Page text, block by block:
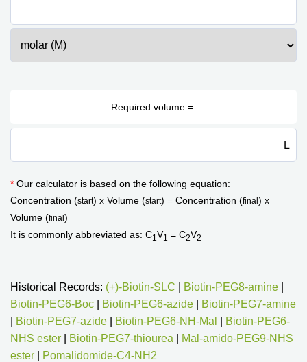
L
* Our calculator is based on the following equation:
Concentration (start) x Volume (start) = Concentration (final) x
Volume (final)
It is commonly abbreviated as: C1 V1 = C2V2
Historical Records: (+)-Biotin-SLC Biotin-PEG8-amine
Biotin-PEG6-Boc
Biotin-PEG6-azide
Biotin-PEG7-amine
Biotin-PEG7-azide Biotin-PEG6-NH-Mal
Biotin-PEG6-
NHS ester
Biotin-PEG7-thiourea
Mal-amido-PEG9-NHS
ester
Pomalidomide-C4-NH2